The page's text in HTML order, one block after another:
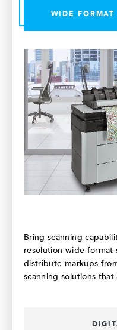
WIDE
Bring scanning
resolution wide format
distribute markups
scanning solutions